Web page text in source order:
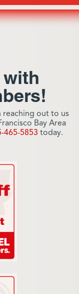
with
out to us
Bay Area
465-5853 today.